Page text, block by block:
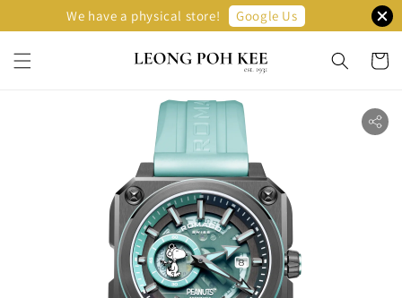
We have a physical store! Google Us